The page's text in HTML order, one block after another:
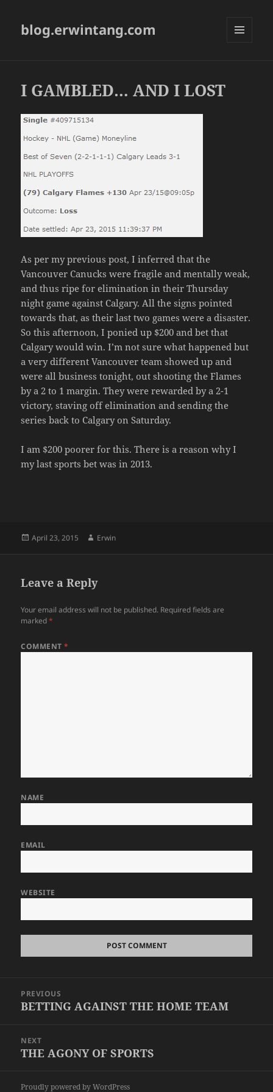
blog.erwintang.com
I GAMBLED… AND I LOST
As per my previous post, I inferred that the
Vancouver Canucks were fragile and mentally weak,
and thus ripe for elimination in their Thursday
night game against Calgary. All the signs pointed
towards that, as their last two games were a disaster.
So this afternoon, I ponied up $200 and bet that
Calgary would win. I’m not sure what happened but
a very different Vancouver team showed up and
were all business tonight, out shooting the Flames
by a 2 to 1 margin. They were rewarded by a 2-1
victory, staving off elimination and sending the
series back to Calgary on Saturday.
I am $200 poorer for this. There is a reason why I
my last sports bet was in 2013.
Posted
April 23, 2015 Author
Erwin
Leave a Reply
Your email address will not be published. Required fields are
marked*
COMMENT*
NAME
EMAIL
WEBSITE
navigation
PREVIOUS
Previous
BETTING AGAINST THE HOME TEAM
NEXT
Next
THE AGONY OF SPORTS
Proudly powered by WordPress